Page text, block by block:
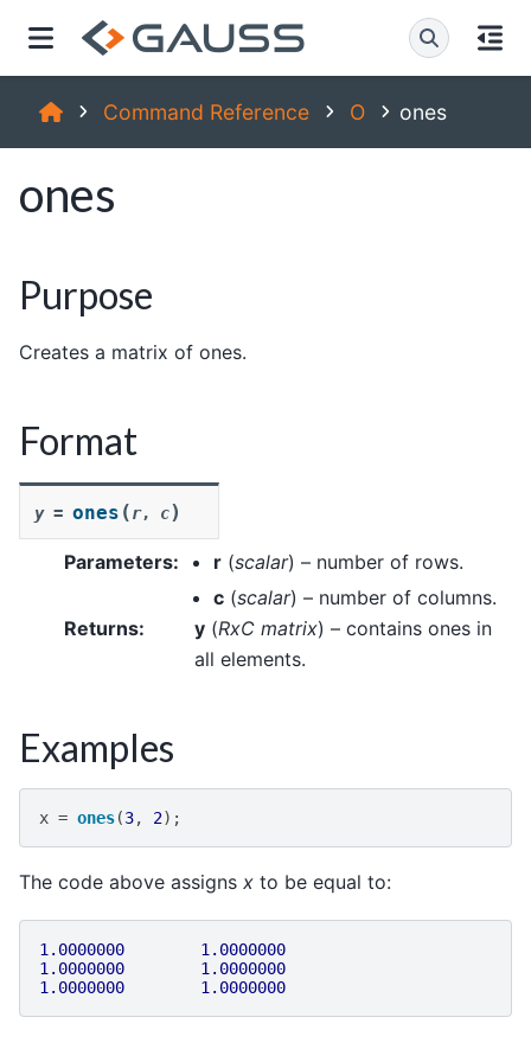
Command Reference O ones
ones
Purpose
Creates a matrix of ones.
Format
y = ones (r, c)
Parameters: r (scalar) – number of rows.
c (scalar) – number of columns.
Returns: y (RxC matrix) – contains ones in
all elements.
Examples
x = ones(3, 2);
The code above assigns x to be equal to:
1.0000000
1.0000000
1.0000000
1.0000000
1.0000000
1.0000000